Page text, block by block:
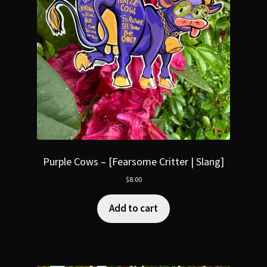
Purple Cows – [Fearsome Critter | Slang]
$8.00
Add to cart